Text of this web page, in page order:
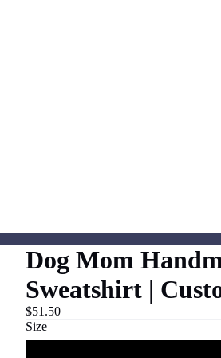
Dog Mom
Sweatshirt |
$51.50
Size